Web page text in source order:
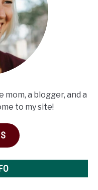
mom, a blogger, and a
to my site!